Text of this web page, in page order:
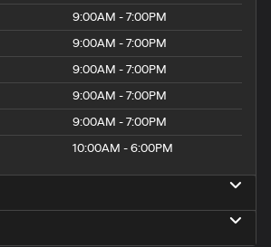
9:00AM - 7:00PM
9:00AM - 7:00PM
9:00AM - 7:00PM
9:00AM - 7:00PM
9:00AM - 7:00PM
10:00AM - 6:00PM